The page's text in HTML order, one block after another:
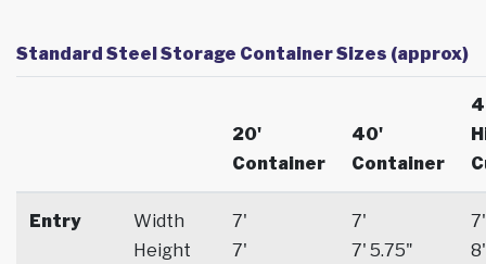
Standard Steel Storage Container Sizes (approx)
20'
Container
40'
Container
Entry
Width
Height
7'
7'
7'
7' 5.75"
7'
8'